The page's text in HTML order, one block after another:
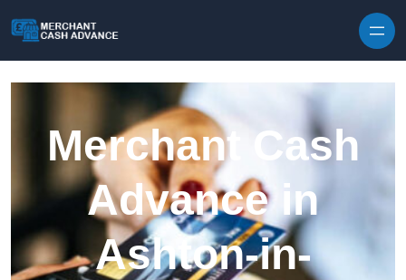
Merchant Cash
Advance in
Ashton-in-